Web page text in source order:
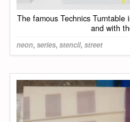
The famous Technics
and with
neon,series,stencil,street